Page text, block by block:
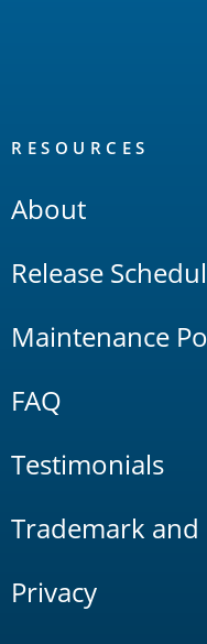
RESOURCES
About
Release
Maintenance
FAQ
Testimonials
Trademark
Privacy